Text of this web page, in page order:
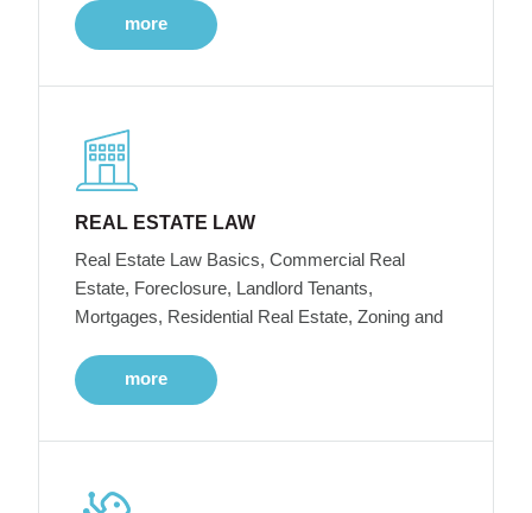
more
REAL ESTATE LAW
Real Estate Law Basics, Commercial Real
Estate, Foreclosure, Landlord Tenants,
Mortgages, Residential Real Estate, Zoning and
more